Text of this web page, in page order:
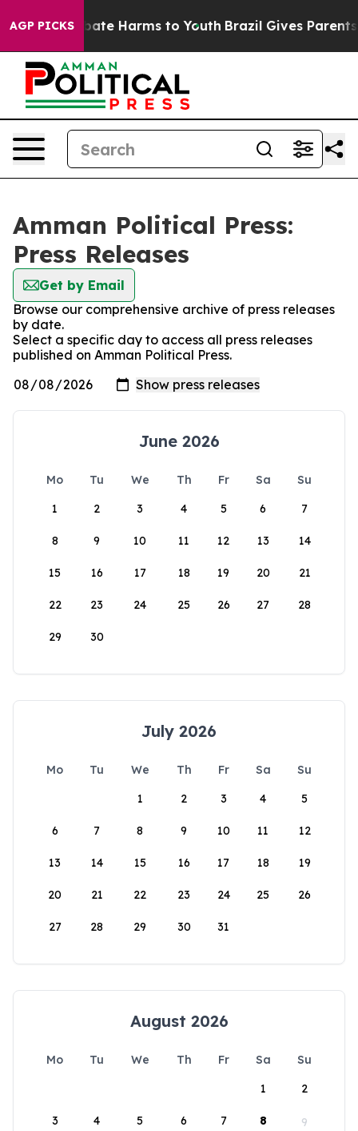
AGP PICKSto Abate Harms to Youth Brazil Gives Parents
Amman Political Press:
Press Releases
Get by Email
Browse our comprehensive archive of press releases
by date.
Select a specific day to access all press releases
published on Amman Political Press.
June 2026
Mo Tu We Th Fr Sa
Su
1
2 3 4 5 6 7
8 9 10 11 12 13 14
15 16 17 18 19 20 21
22 23 24 25 26 27 28
29 30
July 2026
Mo Tu We Th Fr Sa
Su
1
2 3 4 5
6 7 8 9 10 11 12
13 14 15 16 17 18 19
20 21 22 23 24 25 26
27 28 29 30 31
August 2026
Mo Tu We Th Fr Sa
Su
1
2
3 4 5 6 7 8 9